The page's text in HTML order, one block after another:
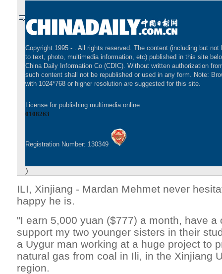
Copyright 1995 - . All rights reserved. The content (including but not
to text, photo, multimedia information, etc) published in this site
China Daily Information Co (CDIC). Without written authorization
such content shall not be republished or used in any form. Note:
with 1024*768 or higher resolution are suggested for this site.
License for publishing multimedia online
0108263
Registration Number: 130349
)
ILI, Xinjiang - Mardan Mehmet never
happy he is.
"I earn 5,000 yuan ($777) a month, have a
support my two younger sisters in their
a Uygur man working at a huge project to
natural gas from coal in Ili, in the Xinjiang
region.